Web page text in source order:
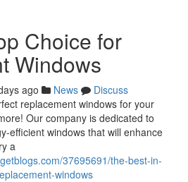
Choice for
Windows
ago News
Discuss
replacement windows for your
Our company is dedicated to
efficient windows that will enhance
a
37695691/the-best-in-
windows